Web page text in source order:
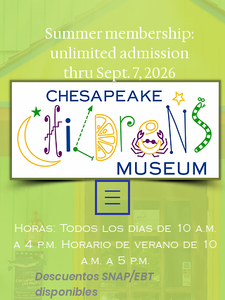
Horas: Todos los días de 10 a.m.
a 4 p.m. Horario de verano de 10
a.m. a 5 p.m.
Descuentos SNAP/EBT
disponibles
Summer membership:
unlimited admission
thru Sept. 7, 2026